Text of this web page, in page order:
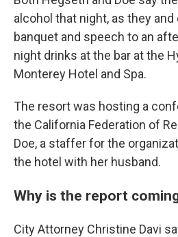
alcohol that night, as they
banquet and speech to an
night drinks at the bar at the
Monterey Hotel and Spa.
The resort was hosting a
the California Federation of
Doe, a staffer for the
the hotel with her husband.
Why is the report
City Attorney Christine Davi